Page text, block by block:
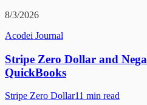
8/3/2026
Acodei Journal
Stripe Zero Dollar and
QuickBooks
Stripe Zero Dollar11 min read